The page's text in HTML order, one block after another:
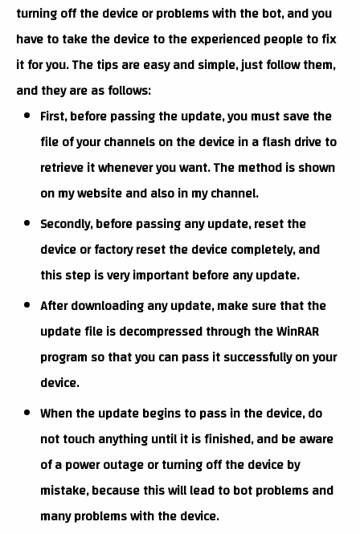
turning off the device or problems with the bot, and you
have to take the device to the experienced people to fix
it for you. The tips are easy and simple, just follow them,
and they are as follows:
First, before passing the update, you must save the
file of your channels on the device in a flash drive to
retrieve it whenever you want. The method is shown
on my website and also in my channel.
Secondly, before passing any update, reset the
device or factory reset the device completely, and
this step is very important before any update.
After downloading any update, make sure that the
update file is decompressed through the WinRAR
program so that you can pass it successfully on your
device.
When the update begins to pass in the device, do
not touch anything until it is finished, and be aware
of a power outage or turning off the device by
mistake, because this will lead to bot problems and
many problems with the device.